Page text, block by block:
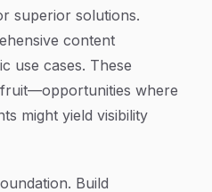
superior solutions.
content
use cases. These
where
might yield visibility
Build